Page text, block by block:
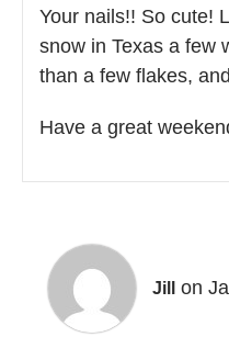
Your nails!! So cute!
snow in Texas a
than a few flakes,
Have a great
Jill on